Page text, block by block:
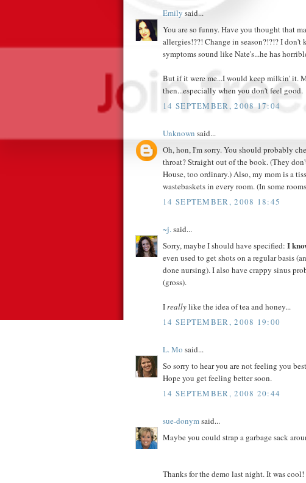
Emily said...
You are so funny. Have you thought that
allergies!??! Change in season?!?!? I
symptoms sound like Nate's...he has
But if it were me...I would keep milkin' it.
then...especially when you don't feel good.
14 SEPTEMBER, 2008 17:04
Unknown said...
Oh, hon, I'm sorry. You should probably
throat? Straight out of the book. (They
House, too ordinary.) Also, my mom is a
wastebaskets in every room. (In some
14 SEPTEMBER, 2008 18:45
~j.said...
Sorry, maybe I should have specified: I
even used to get shots on a regular basis
done nursing). I also have crappy sinus
(gross).
Ireallylike the idea of tea and honey...
14 SEPTEMBER, 2008 19:00
L. Mo said...
So sorry to hear you are not feeling you
Hope you get feeling better soon.
14 SEPTEMBER, 2008 20:44
sue-donymsaid...
Maybe you could strap a garbage sack
Thanks for the demo last night. It was cool!